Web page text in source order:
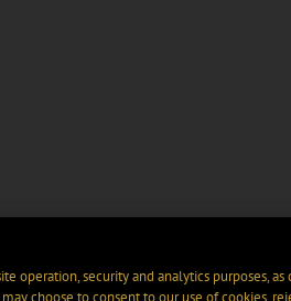
operation, security and analytics purposes,